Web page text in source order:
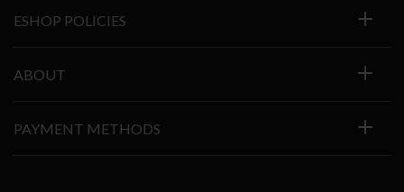
ESHOP POLICIES
ABOUT
PAYMENT METHODS